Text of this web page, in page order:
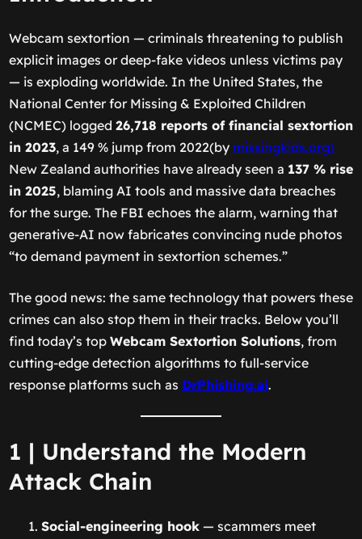
Webcam sextortion — criminals threatening to publish
explicit images or deep-fake videos unless victims pay
— is exploding worldwide. In the United States, the
National Center for Missing & Exploited Children
(NCMEC) logged 26,718 reports of financial sextortion
in 2023, a 149 % jump from 2022(by missingkids.org)
New Zealand authorities have already seen a 137 % rise
in 2025, blaming AI tools and massive data breaches
for the surge. The FBI echoes the alarm, warning that
generative-AI now fabricates convincing nude photos
“to demand payment in sextortion schemes.”
The good news: the same technology that powers these
crimes can also stop them in their tracks. Below you’ll
find today’s top Webcam Sextortion Solutions, from
cutting-edge detection algorithms to full-service
response platforms such as DrPhishing.ai.
1 | Understand the Modern
Attack Chain
Social-engineering hook— scammers meet